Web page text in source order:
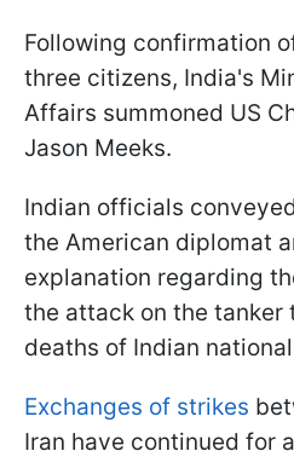
Following confirmation
three citizens, India's
Affairs summoned US
Jason Meeks.
Indian officials
the American diplomat
explanation regarding
the attack on the tanker
deaths of Indian
Exchanges of strikes
Iran have continued for